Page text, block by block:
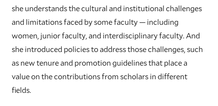
she understands the cultural and institutional challenges
and limitations faced by some faculty — including
women, junior faculty, and interdisciplinary faculty. And
she introduced policies to address those challenges, such
as new tenure and promotion guidelines that place a
value on the contributions from scholars in different
fields.